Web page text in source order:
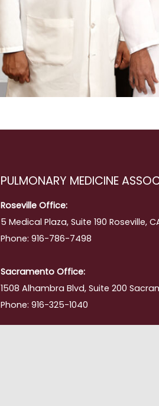
PULMONARY MEDICINE
Roseville Office:
5 Medical Plaza, Suite 190 Roseville,
Phone: 916-786-7498
Sacramento Office:
1508 Alhambra Blvd, Suite 200
Phone: 916-325-1040